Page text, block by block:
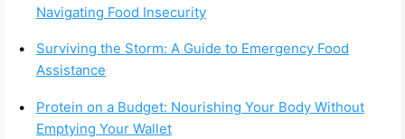
Navigating Food Insecurity
Surviving the Storm: A Guide to Emergency Food
Assistance
Protein on a Budget: Nourishing Your Body Without
Emptying Your Wallet